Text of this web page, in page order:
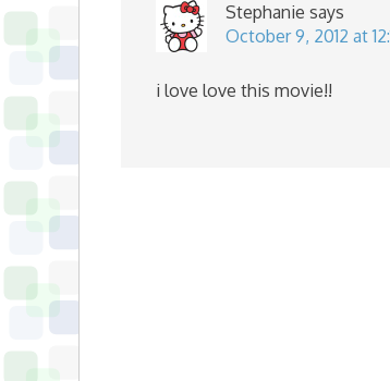
Stephanie says
October 9, 2012 at
i love love this movie!!